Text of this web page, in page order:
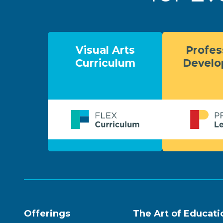
Visual Arts
Curriculum
Offerings The Art of